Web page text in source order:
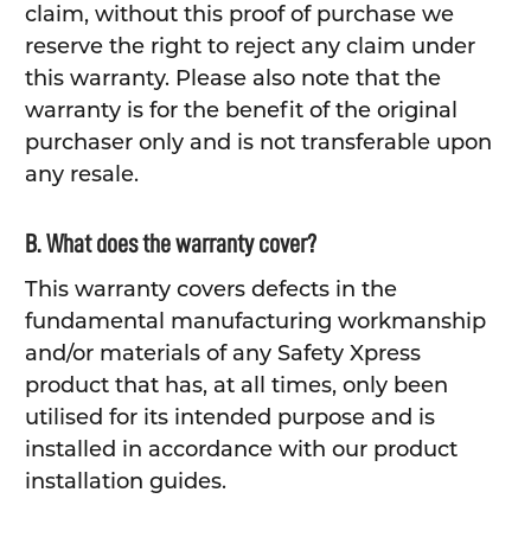
claim, without this proof of purchase we
reserve the right to reject any claim under
this warranty. Please also note that the
warranty is for the benefit of the original
purchaser only and is not transferable upon
any resale.
B. What does the warranty cover?
This warranty covers defects in the
fundamental manufacturing workmanship
and/or materials of any Safety Xpress
product that has, at all times, only been
utilised for its intended purpose and is
installed in accordance with our product
installation guides.